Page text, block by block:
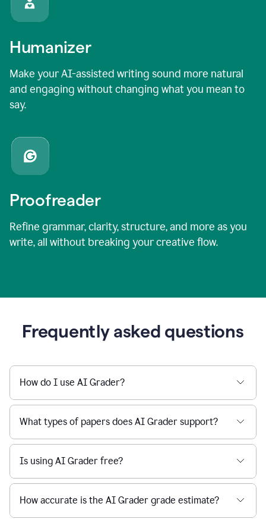
Humanizer
Make your AI-assisted writing sound more natural
and engaging without changing what you mean to
say.
Proofreader
Refine grammar, clarity, structure, and more as you
write, all without breaking your creative flow.
Frequently asked questions
How do I use AI Grader?
What types of papers does AI Grader support?
Is using AI Grader free?
How accurate is the AI Grader grade estimate?